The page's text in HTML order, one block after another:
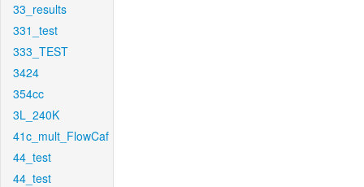
33_results
331_test
333_TEST
3424
354cc
3L_240K
41c_mult_FlowCaf
44_test
44_test